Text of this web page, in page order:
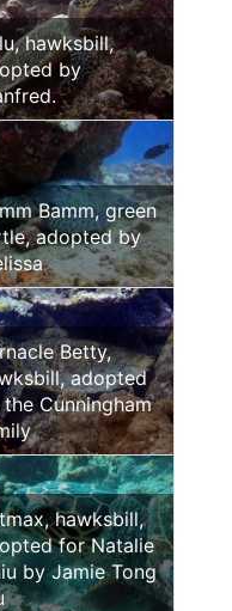
hawksbill,
by
Bamm, green
adopted by
Betty,
adopted
Cunningham
hawksbill,
for Natalie
by Jamie Tong